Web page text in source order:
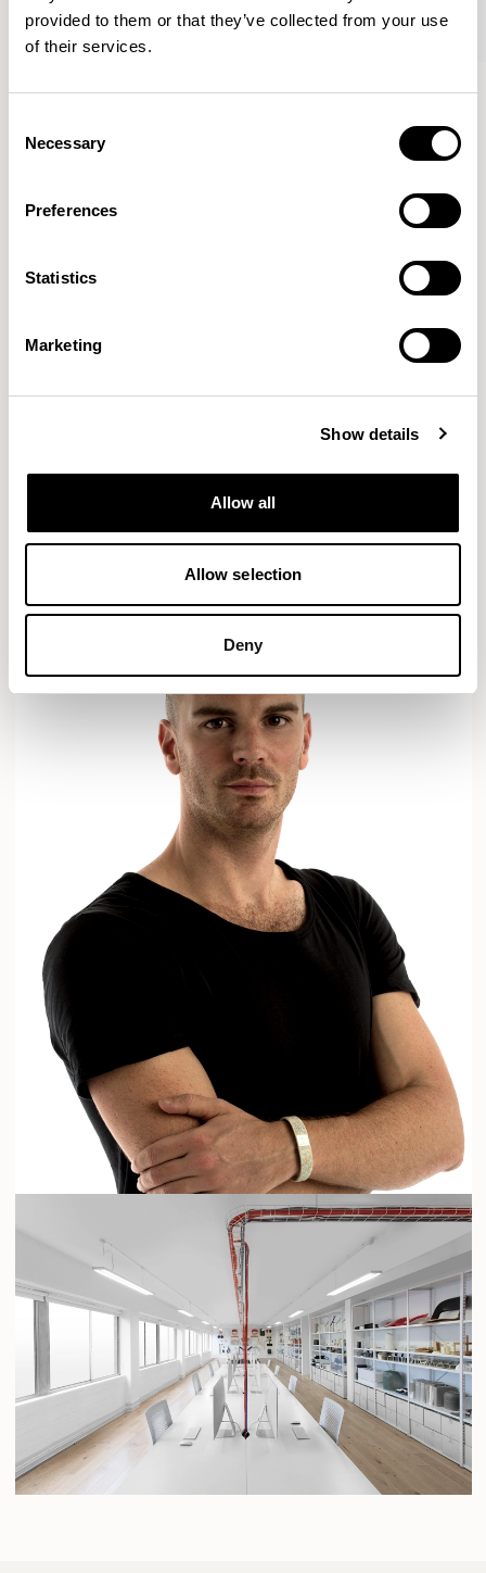
provided to them or that they’ve collected from your use
of their services.
Selection
Necessary
Preferences
Statistics
Marketing
Show details
Allow all
Allow selection
Deny
Benjamin Hubert
The studio’s approach is rooted in human-first
innovation, bridging the gap between technology and
transformative experiences.
READ MORE